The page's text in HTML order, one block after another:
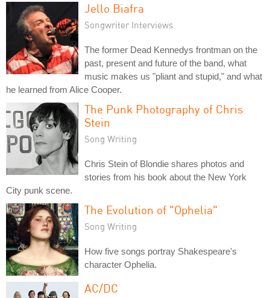
Jello Biafra
Songwriter Interviews
The former Dead Kennedys frontman on the
past, present and future of the band, what
music makes us "pliant and stupid," and what
he learned from Alice Cooper.
The Punk Photography of Chris
Stein
Song Writing
Chris Stein of Blondie shares photos and
stories from his book about the New York
City punk scene.
The Evolution of "Ophelia"
Song Writing
How five songs portray Shakespeare's
character Ophelia.
AC/DC